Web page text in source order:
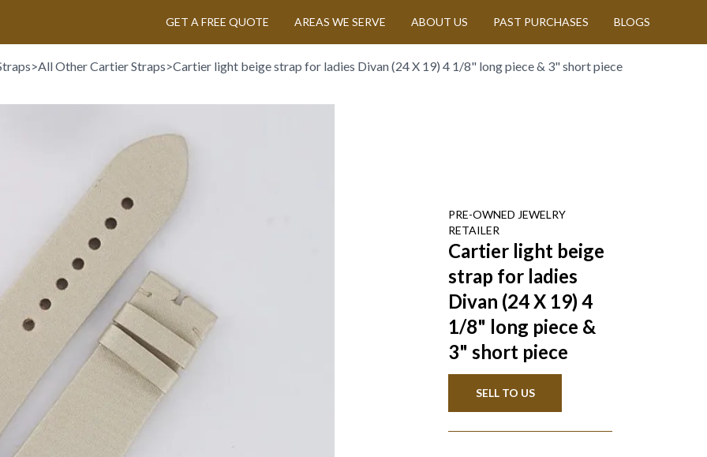
GET A FREE QUOTE AREAS WE SERVE ABOUT US PAST PURCHASES BLOGS
>All Other Cartier Straps>Cartier light beige strap for ladies Divan (24 X 19) 4 1/8" long piece & 3" short piece
PRE-OWNED JEWELRY
RETAILER
Cartier light beige
strap for ladies
Divan (24 X 19) 4
1/8" long piece &
3" short piece
SELL TO US